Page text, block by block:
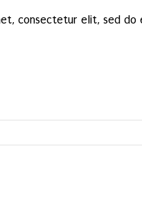
consectetur elit, sed